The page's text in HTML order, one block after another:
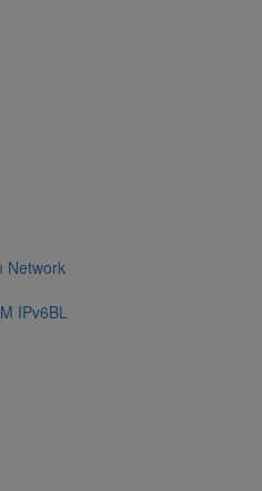
Network
IPv6BL